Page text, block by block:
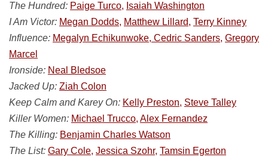
The Hundred: Paige Turco, Isaiah Washington
I Am Victor: Megan Dodds, Matthew Lillard, Terry Kinney
Influence: Megalyn Echikunwoke, Cedric Sanders, Gregory
Marcel
Ironside: Neal Bledsoe
Jacked Up: Ziah Colon
Keep Calm and Karey On: Kelly Preston, Steve Talley
Killer Women: Michael Trucco, Alex Fernandez
The Killing: Benjamin Charles Watson
The List: Gary Cole, Jessica Szohr, Tamsin Egerton